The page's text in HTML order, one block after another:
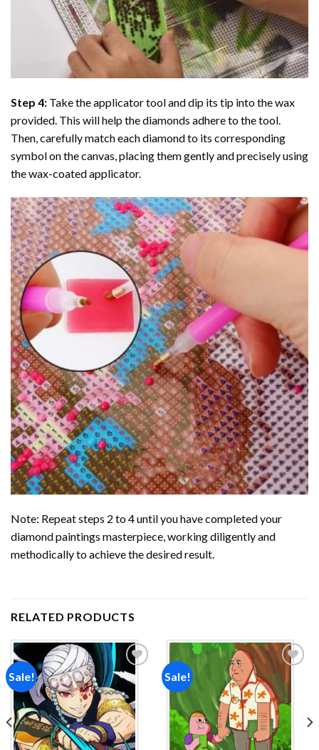
Step 4: Take the applicator tool and dip its tip into the wax
provided. This will help the diamonds adhere to the tool.
Then, carefully match each diamond to its corresponding
symbol on the canvas, placing them gently and precisely using
the wax-coated applicator.
Note: Repeat steps 2 to 4 until you have completed your
diamond paintings masterpiece, working diligently and
methodically to achieve the desired result.
RELATED PRODUCTS
Sale!
Add to
wishlist
Sale!
Add to
wishlist